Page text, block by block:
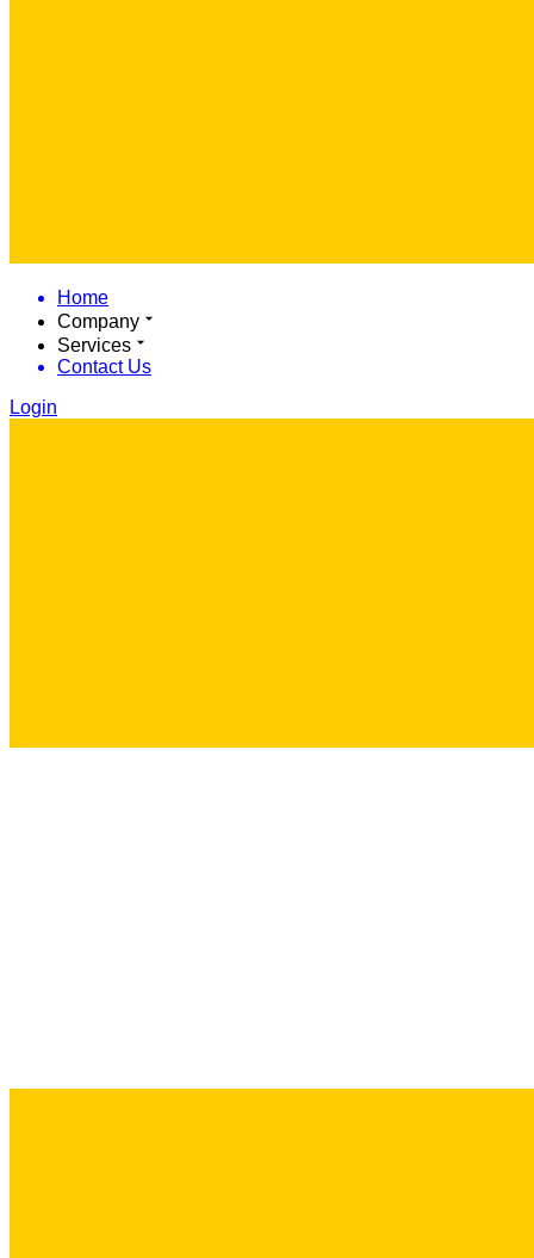
Home
Company
Services
Contact Us
Login